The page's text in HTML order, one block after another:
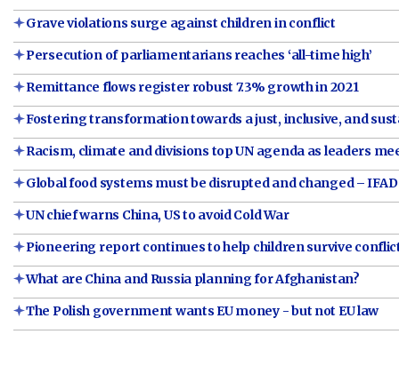
Grave violations surge against children in conflict
Persecution of parliamentarians reaches ‘all-time high’
Remittance flows register robust 7.3% growth in 2021
Fostering transformation towards a just, inclusive, and
Racism, climate and divisions top UN agenda as leaders
Global food systems must be disrupted and changed –
UN chief warns China, US to avoid Cold War
Pioneering report continues to help children survive
What are China and Russia planning for Afghanistan?
The Polish government wants EU money - but not EU law